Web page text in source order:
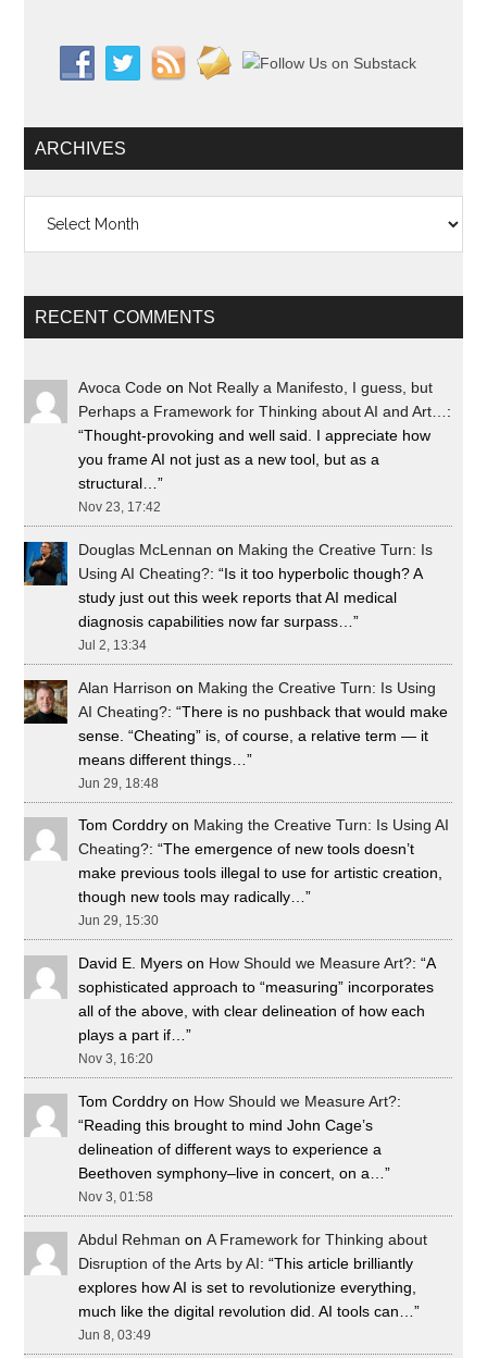
ARCHIVES
RECENT COMMENTS
Avoca Code on Not Really a Manifesto, I guess, but
Perhaps a Framework for Thinking about AI and Art… :
“Thought-provoking and well said. I appreciate how
you frame AI not just as a new tool, but as a
structural…”
Nov 23, 17:42
Douglas McLennan on Making the Creative Turn: Is
Using AI Cheating?: “Is it too hyperbolic though? A
study just out this week reports that AI medical
diagnosis capabilities now far surpass…”
Jul 2, 13:34
Alan Harrison on Making the Creative Turn: Is Using
AI Cheating?: “There is no pushback that would make
sense. “Cheating” is, of course, a relative term — it
means different things…”
Jun 29, 18:48
Tom Corddry on Making the Creative Turn: Is Using AI
Cheating?: “The emergence of new tools doesn’t
make previous tools illegal to use for artistic creation,
though new tools may radically…”
Jun 29, 15:30
David E. Myers on How Should we Measure Art?: “A
sophisticated approach to “measuring” incorporates
all of the above, with clear delineation of how each
plays a part if…”
Nov 3, 16:20
Tom Corddry on How Should we Measure Art?:
“Reading this brought to mind John Cage’s
delineation of different ways to experience a
Beethoven symphony–live in concert, on a…”
Nov 3, 01:58
Abdul Rehman onA Framework for Thinking about
Disruption of the Arts by AI: “This article brilliantly
explores how AI is set to revolutionize everything,
much like the digital revolution did. AI tools can…”
Jun 8, 03:49